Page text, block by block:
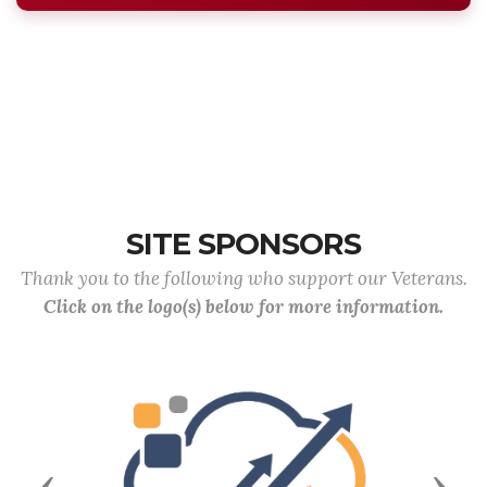
SITE SPONSORS
Thank you to the following who support our Veterans.
Click on the logo(s) below for more information.